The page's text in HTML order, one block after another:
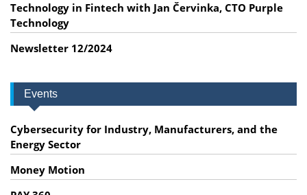
Technology in Fintech with Jan Červinka, CTO Purple
Technology
Newsletter 12/2024
Events
Cybersecurity for Industry, Manufacturers, and the
Energy Sector
Money Motion